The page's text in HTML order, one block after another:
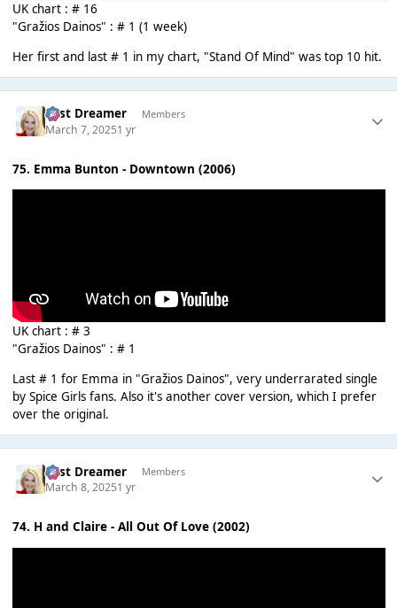
UK chart : # 16
"Gražios Dainos" : # 1 (1 week)
Her first and last # 1 in my chart, "Stand Of Mind" was top 10 hit.
Last Dreamer Members
March 7, 20251 yr
75. Emma Bunton - Downtown (2006)
UK chart : # 3
"Gražios Dainos" : # 1
Last # 1 for Emma in "Gražios Dainos", very underrarated single
by Spice Girls fans. Also it's another cover version, which I prefer
over the original.
Last Dreamer Members
March 8, 20251 yr
74. H and Claire - All Out Of Love (2002)